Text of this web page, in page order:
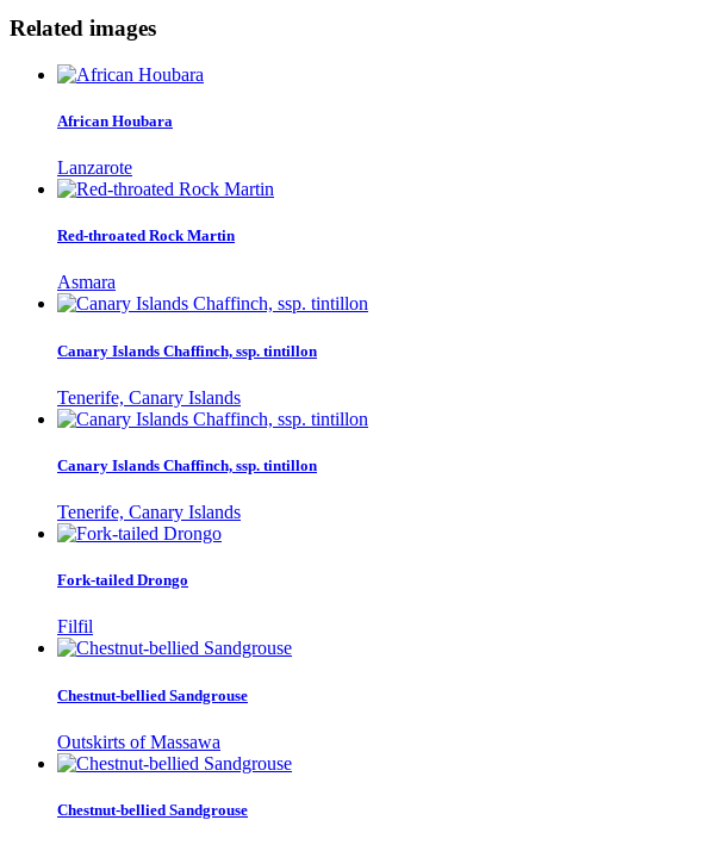
Related images
African Houbara
Lanzarote
Red-throated Rock Martin
Asmara
Canary Islands Chaffinch, ssp. tintillon
Tenerife, Canary Islands
Canary Islands Chaffinch, ssp. tintillon
Tenerife, Canary Islands
Fork-tailed Drongo
Filfil
Chestnut-bellied Sandgrouse
Outskirts of Massawa
Chestnut-bellied Sandgrouse